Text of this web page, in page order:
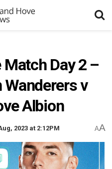
Day 2 –
v
Albion
2023 at 2:12PM AA